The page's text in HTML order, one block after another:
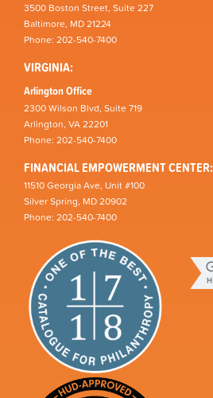
3500 Boston Street, Suite 227
Baltimore, MD 21224
Phone: 202-540-7400
VIRGINIA:
Arlington Office
2300 Wilson Blvd, Suite 719
Arlington, VA 22201
Phone: 202-540-7400
FINANCIAL EMPOWERMENT CENTER:
11510 Georgia Ave, Unit #100
Silver Spring, MD 20902
Phone: 202-540-7400